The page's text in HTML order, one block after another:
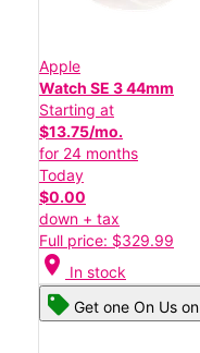
Apple
Watch SE 3 44mm
Starting at
$13.75/mo.
for 24 months
Today
$0.00
down + tax
Full price: $329.99
location_on In stock
Get one On Us